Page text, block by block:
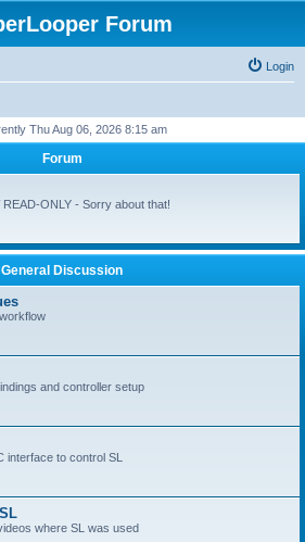
Forum
Login
Thu Aug 06, 2026 8:15 am
Forum
ONLY - Sorry about that!
General Discussion
and controller setup
interface to control SL
where SL was used